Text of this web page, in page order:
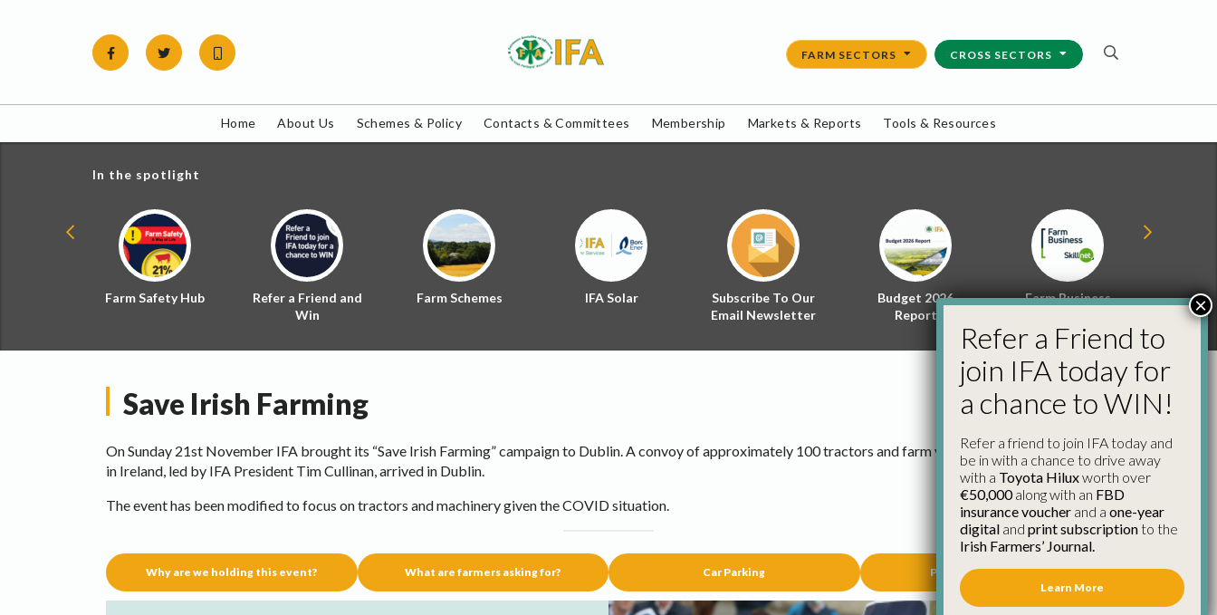
FARM SECTORS CROSS SECTORS
Home About Us Schemes & Policy Contacts & Committees Membership Markets & Reports Tools & Resources
In the spotlight
Farm Safety Hub
Refer a Friend and
Win
Farm Schemes IFA Solar
Subscribe To Our
Email Newsletter
Budget 2026
Report
Farm Business
Energy
Policy
Save Irish Farming
On Sunday 21st November IFA brought its “Save Irish Farming” campaign to Dublin. A convoy of approximately 100 tractors and farm vehicles from every county
in Ireland, led by IFA President Tim Cullinan, arrived in Dublin.
The event has been modified to focus on tractors and machinery given the COVID situation.
Why are we holding this event? What are farmers asking for? Car Parking Poster Competition
Refer a Friend to
join IFA today for
a chance to WIN!
Refer a friend to join IFA today and
be in with a chance to drive away
with a Toyota Hiluxworth over
€50,000along with an FBD
insurance voucher and a one-year
digital and print subscriptionto the
Irish Farmers’ Journal.
Learn More
×